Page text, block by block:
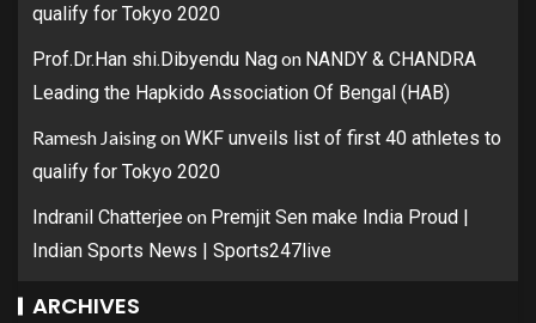
qualify for Tokyo 2020
Prof.Dr.Han shi.Dibyendu Nagon NANDY & CHANDRA
Leading the Hapkido Association Of Bengal (HAB)
Ramesh JaisingonWKF unveils list of first 40 athletes to
qualify for Tokyo 2020
Indranil Chatterjee on Premjit Sen make India Proud |
Indian Sports News | Sports247live
ARCHIVES